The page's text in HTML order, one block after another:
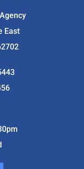
East